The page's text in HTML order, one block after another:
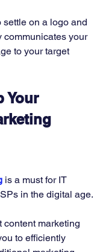
settle on a logo and
communicates your
to your target
Your
is a must for IT
in the digital age.
content marketing
to efficiently